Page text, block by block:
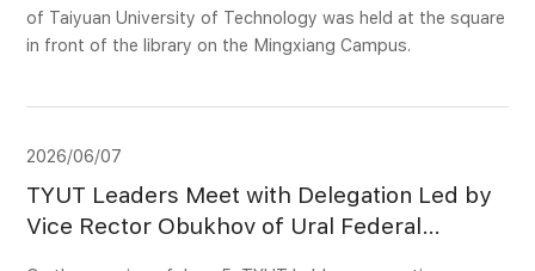
of Taiyuan University of Technology was held at the square
in front of the library on the Mingxiang Campus.
2026/06/07
TYUT Leaders Meet with Delegation Led by
Vice Rector Obukhov of Ural Federal